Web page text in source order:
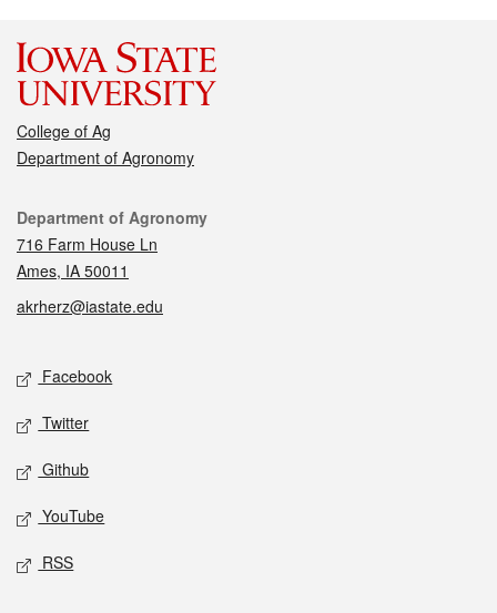
College of Ag
Department of Agronomy
Contact
Department of Agronomy
716 Farm House Ln
Ames, IA 50011
akrherz@iastate.edu
Social media
Facebook
Twitter
Github
YouTube
RSS